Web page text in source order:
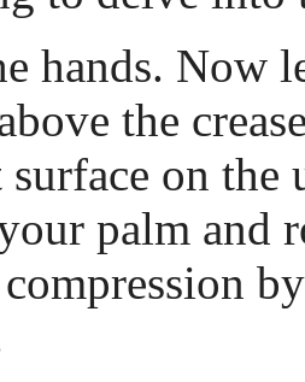
hands. Now
the
surface on
palm and